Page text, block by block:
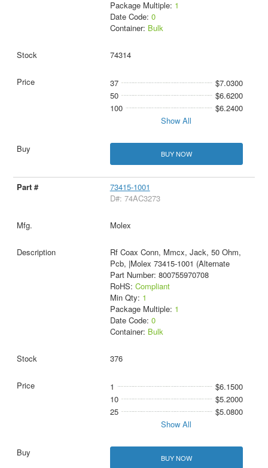
Package Multiple: 1
Date Code: 0
Container: Bulk
74314
37
$7.0300
50
$6.6200
100
$6.2400
Show All
BUY NOW
73415-1001
D#: 74AC3273
Molex
Rf Coax Conn, Mmcx, Jack, 50 Ohm,
Pcb, |Molex 73415-1001 (Alternate
Part Number: 800755970708
RoHS: Compliant
Min Qty: 1
Package Multiple: 1
Date Code: 0
Container: Bulk
376
1
$6.1500
10
$5.2000
25
$5.0800
Show All
BUY NOW